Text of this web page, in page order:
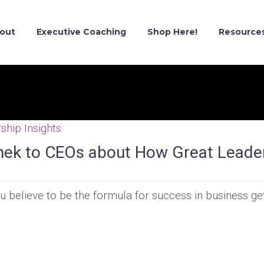
Executive Coaching Shop Here!
Insights
to CEOs about How Great
believe to be the formula for success in business